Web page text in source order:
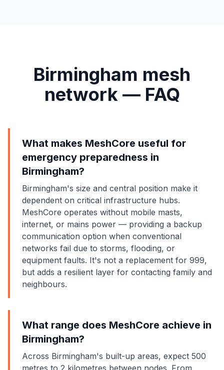
Birmingham mesh
network — FAQ
What makes MeshCore useful for
emergency preparedness in
Birmingham?
Birmingham's size and central position make it
dependent on critical infrastructure hubs.
MeshCore operates without mobile masts,
internet, or mains power — providing a backup
communication option when conventional
networks fail due to storms, flooding, or
equipment faults. It's not a replacement for 999,
but adds a resilient layer for contacting family and
neighbours.
What range does MeshCore achieve in
Birmingham?
Across Birmingham's built-up areas, expect 500
metres to 2 kilometres between nodes. From